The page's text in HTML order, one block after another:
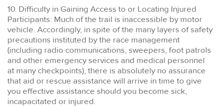
10. Difficulty in Gaining Access to or Locating Injured
Participants: Much of the trail is inaccessible by motor
vehicle. Accordingly, in spite of the many layers of safety
precautions instituted by the race management
(including radio communications, sweepers, foot patrols
and other emergency services and medical personnel
at many checkpoints), there is absolutely no assurance
that aid or rescue assistance will arrive in time to give
you effective assistance should you become sick,
incapacitated or injured.